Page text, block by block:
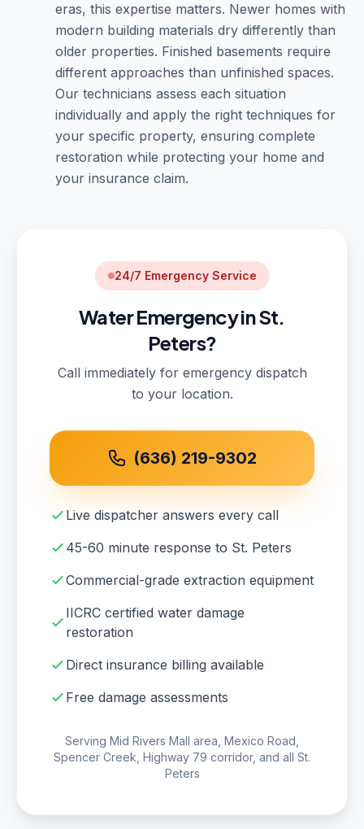
eras, this expertise matters. Newer homes with
modern building materials dry differently than
older properties. Finished basements require
different approaches than unfinished spaces.
Our technicians assess each situation
individually and apply the right techniques for
your specific property, ensuring complete
restoration while protecting your home and
your insurance claim.
24/7 Emergency Service
Water Emergency in St.
Peters?
Call immediately for emergency dispatch
to your location.
(636) 219-9302
Live dispatcher answers every call
45-60 minute response to St. Peters
Commercial-grade extraction equipment
IICRC certified water damage
restoration
Direct insurance billing available
Free damage assessments
Serving Mid Rivers Mall area, Mexico Road,
Spencer Creek, Highway 79 corridor, and all St.
Peters